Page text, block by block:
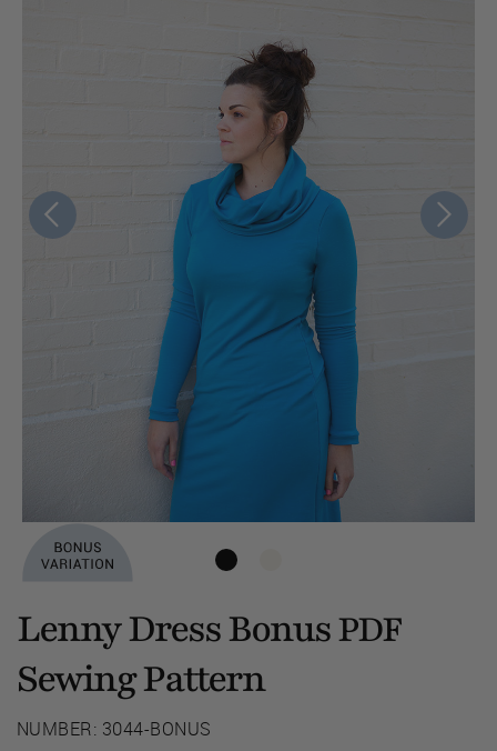
Lenny Dress BonusPDF
Sewing Pattern
NUMBER: 3044-BONUS